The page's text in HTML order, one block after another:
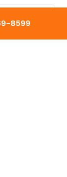
sizes to
8599